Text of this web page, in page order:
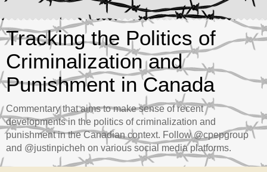
Tracking the Politics of
Criminalization and
Punishment in Canada
Commentary that aims to make sense of recent
developments in the politics of criminalization and
punishment in the Canadian context. Follow @cpepgroup
and @justinpicheh on various social media platforms.